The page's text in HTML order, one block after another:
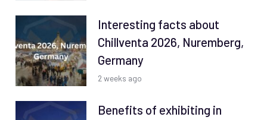
Interesting facts about
Chillventa 2026, Nuremberg,
Germany
2 weeks ago
Benefits of exhibiting in